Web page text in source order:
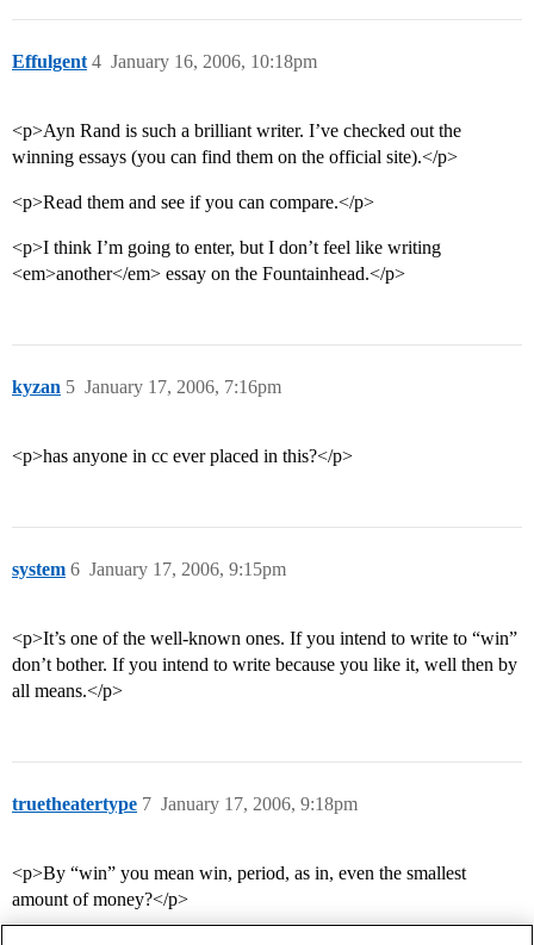
Effulgent January 16, 2006, 10:18pm
4
<p>Ayn Rand is such a brilliant writer. I’ve checked out the
winning essays (you can find them on the official site).</p>
<p>Read them and see if you can compare.</p>
<p>I think I’m going to enter, but I don’t feel like writing
<em>another</em> essay on the Fountainhead.</p>
kyzan January 17, 2006, 7:16pm
5
<p>has anyone in cc ever placed in this?</p>
system January 17, 2006, 9:15pm
6
<p>It’s one of the well-known ones. If you intend to write to “win”
don’t bother. If you intend to write because you like it, well then by
all means.</p>
truetheatertype January 17, 2006, 9:18pm
7
<p>By “win” you mean win, period, as in, even the smallest
amount of money?</p>